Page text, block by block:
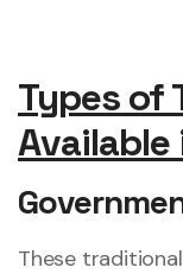
Types of
Available
These